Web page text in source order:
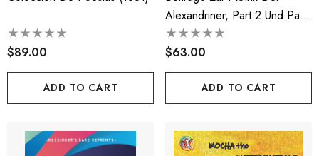
$89.00
ADD TO CART
Alexandriner, Part 2 Und Part
1 (1884)
$63.00
ADD TO CART